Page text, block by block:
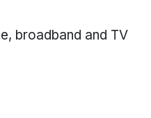
broadband and TV